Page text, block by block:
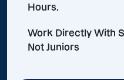
Hours.
Work Directly With
Not Juniors